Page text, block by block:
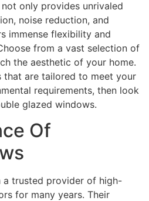
only provides unrivaled
noise reduction, and
immense flexibility and
from a vast selection of
the aesthetic of your home.
that are tailored to meet your
requirements, then look
glazed windows.
Of
a trusted provider of high-
for many years. Their